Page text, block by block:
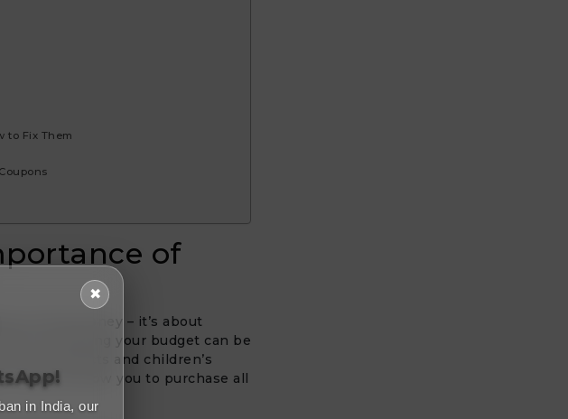
to Fix Them
of
saving money – it’s about
managing your budget can be
care products and children’s
FirstCry allow you to purchase all
✖
in India, our